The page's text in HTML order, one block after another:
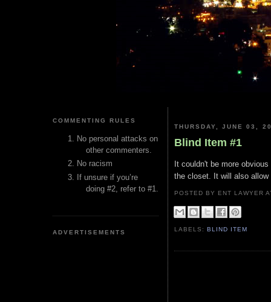
COMMENTING RULES
No personal attacks on
other commenters.
No racism
If unsure if you’re
doing #2, refer to #1.
ADVERTISEMENTS
THURSDAY, JUNE 03,
Blind Item #1
It couldn't be more
the closet. It will also allow
POSTED BY ENT LAWYER
LABELS:BLIND ITEM